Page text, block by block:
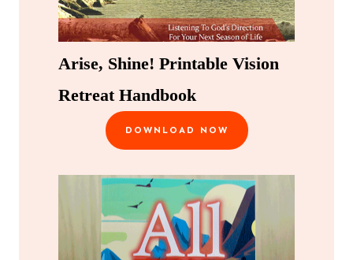
Arise, Shine! Printable Vision
Retreat Handbook
DOWNLOAD NOW